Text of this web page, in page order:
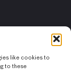
like cookies to
to these
Center for Asian